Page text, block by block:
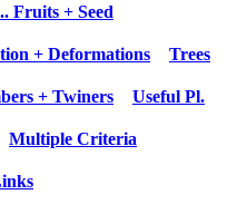
.. Fruits + Seed
+ Deformations Trees
+ Twiners Useful Pl.
Multiple Criteria